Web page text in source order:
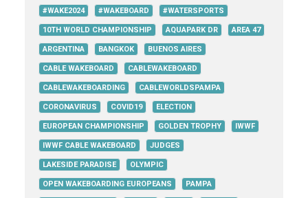
#WAKE2024 #WAKEBOARD #WATERSPORTS
10TH WORLD CHAMPIONSHIP AQUAPARK DR AREA 47
ARGENTINA BANGKOK BUENOS AIRES
CABLE WAKEBOARD CABLEWAKEBOARD
CABLEWAKEBOARDING CABLEWORLDSPAMPA
CORONAVIRUS COVID19 ELECTION
EUROPEAN CHAMPIONSHIP GOLDEN TROPHY IWWF
IWWF CABLE WAKEBOARD JUDGES
LAKESIDE PARADISE OLYMPIC
OPEN WAKEBOARDING EUROPEANS PAMPA